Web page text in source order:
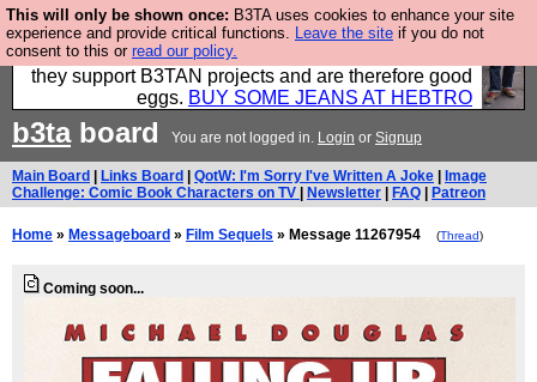
This will only be shown once: B3TA uses cookies to enhance your site
experience and provide critical functions. Leave the site if you do not
consent to this or read our policy.
Clothing for MEN - all properly made in British
factories using quality cloth and skilled hands. Plus
they support B3TAN projects and are therefore good
eggs. BUY SOME JEANS AT HEBTRO
b3taboard You are not logged in. Login or Signup
Main Board Links Board QotW: I'm Sorry I've Written A Joke
Image
Challenge: Comic Book Characters on TV
Newsletter FAQ Patreon
Home » Messageboard » Film Sequels » Message 11267954 (Thread)
Coming soon...